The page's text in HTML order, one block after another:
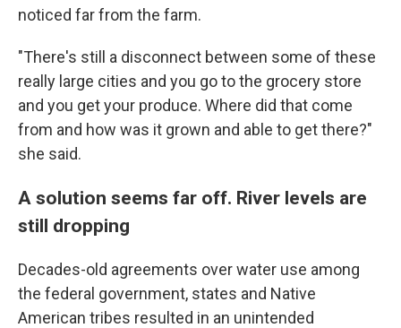
noticed far from the farm.
"There's still a disconnect between some of these
really large cities and you go to the grocery store
and you get your produce. Where did that come
from and how was it grown and able to get there?"
she said.
A solution seems far off. River levels are
still dropping
Decades-old agreements over water use among
the federal government, states and Native
American tribes resulted in an unintended